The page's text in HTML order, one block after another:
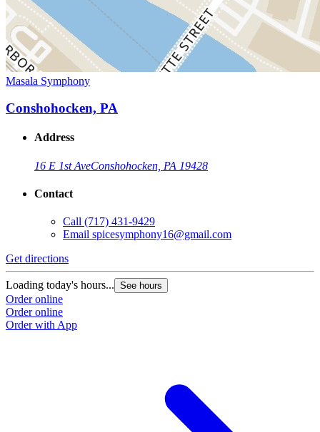
Masala Symphony
Conshohocken, PA
Address
16 E 1st AveConshohocken, PA 19428
Contact
Call (717) 431-9429
Email spicesymphony16@gmail.com
Get directions
Loading today's hours... See hours
Order online
Order online
Order with App